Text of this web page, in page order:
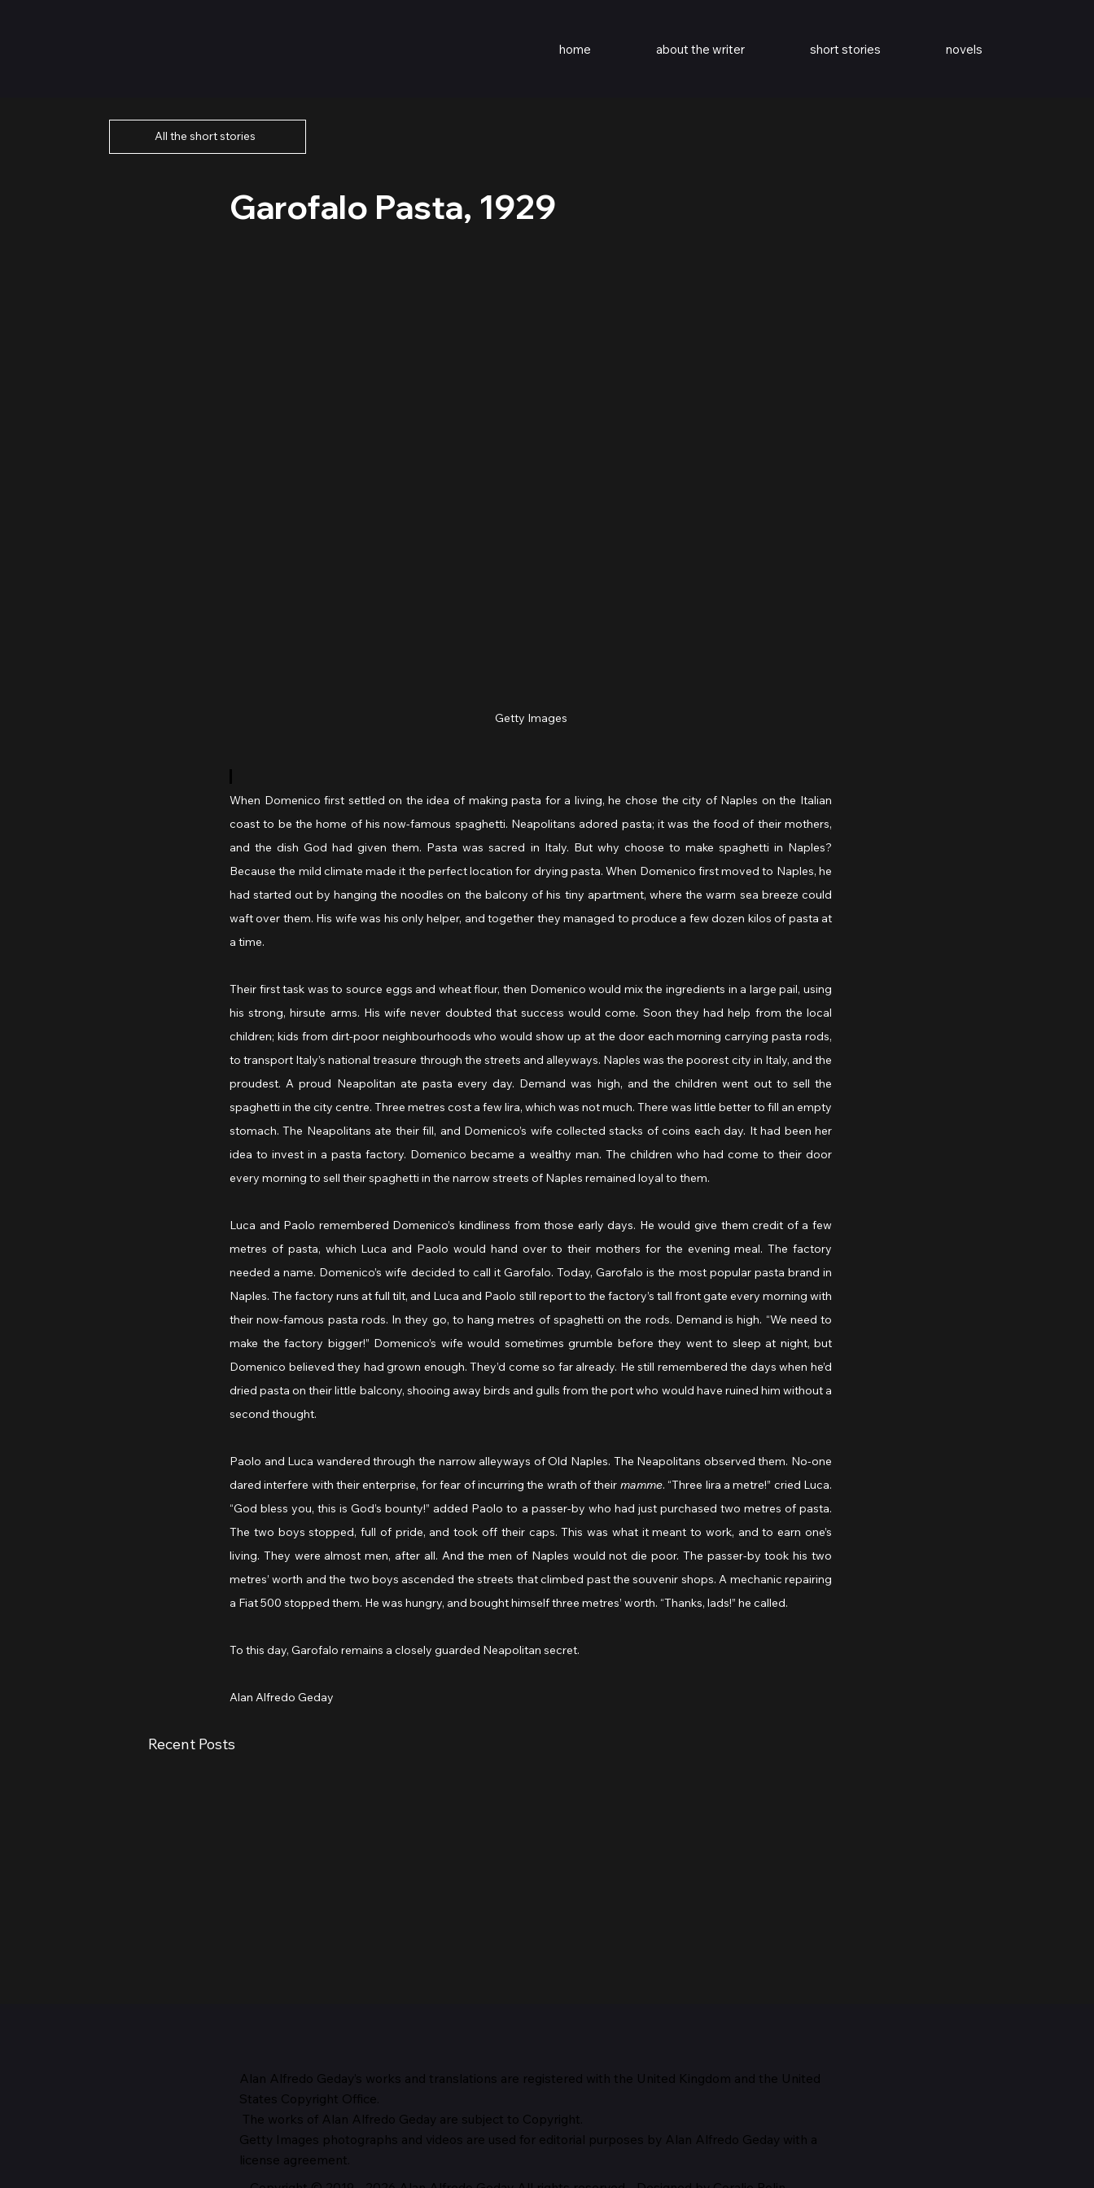
home about the writer short stories novels
All the short stories
Garofalo Pasta, 1929
Getty Images
When Domenico first settled on the idea of making pasta for a living, he chose the city of Naples on the Italian
coast to be the home of his now-famous spaghetti. Neapolitans adored pasta; it was the food of their mothers,
and the dish God had given them. Pasta was sacred in Italy. But why choose to make spaghetti in Naples?
Because the mild climate made it the perfect location for drying pasta. When Domenico first moved to Naples, he
had started out by hanging the noodles on the balcony of his tiny apartment, where the warm sea breeze could
waft over them. His wife was his only helper, and together they managed to produce a few dozen kilos of pasta at
a time.
Their first task was to source eggs and wheat flour, then Domenico would mix the ingredients in a large pail, using
his strong, hirsute arms. His wife never doubted that success would come. Soon they had help from the local
children; kids from dirt-poor neighbourhoods who would show up at the door each morning carrying pasta rods,
to transport Italy’s national treasure through the streets and alleyways. Naples was the poorest city in Italy, and the
proudest. A proud Neapolitan ate pasta every day. Demand was high, and the children went out to sell the
spaghetti in the city centre. Three metres cost a few lira, which was not much. There was little better to fill an empty
stomach. The Neapolitans ate their fill, and Domenico’s wife collected stacks of coins each day. It had been her
idea to invest in a pasta factory. Domenico became a wealthy man. The children who had come to their door
every morning to sell their spaghetti in the narrow streets of Naples remained loyal to them.
Luca and Paolo remembered Domenico’s kindliness from those early days. He would give them credit of a few
metres of pasta, which Luca and Paolo would hand over to their mothers for the evening meal. The factory
needed a name. Domenico’s wife decided to call it Garofalo. Today, Garofalo is the most popular pasta brand in
Naples. The factory runs at full tilt, and Luca and Paolo still report to the factory’s tall front gate every morning with
their now-famous pasta rods. In they go, to hang metres of spaghetti on the rods. Demand is high. “We need to
make the factory bigger!” Domenico’s wife would sometimes grumble before they went to sleep at night, but
Domenico believed they had grown enough. They’d come so far already. He still remembered the days when he’d
dried pasta on their little balcony, shooing away birds and gulls from the port who would have ruined him without a
second thought.
Paolo and Luca wandered through the narrow alleyways of Old Naples. The Neapolitans observed them. No-one
dared interfere with their enterprise, for fear of incurring the wrath of their mamme. “Three lira a metre!” cried Luca.
“God bless you, this is God’s bounty!” added Paolo to a passer-by who had just purchased two metres of pasta.
The two boys stopped, full of pride, and took off their caps. This was what it meant to work, and to earn one’s
living. They were almost men, after all. And the men of Naples would not die poor. The passer-by took his two
metres’ worth and the two boys ascended the streets that climbed past the souvenir shops. A mechanic repairing
a Fiat 500 stopped them. He was hungry, and bought himself three metres’ worth. “Thanks, lads!” he called.
To this day, Garofalo remains a closely guarded Neapolitan secret.
Alan Alfredo Geday
Recent Posts
The Head of the Church,
The Suspicion of Laocoön
Alan Alfredo Geday’s works and translations are registered with the United Kingdom and the United
States Copyright Office.
The works of Alan Alfredo Geday are subject to Copyright.
Getty Images photographs and videos are used for editorial purposes by Alan Alfredo Geday with a
license agreement.